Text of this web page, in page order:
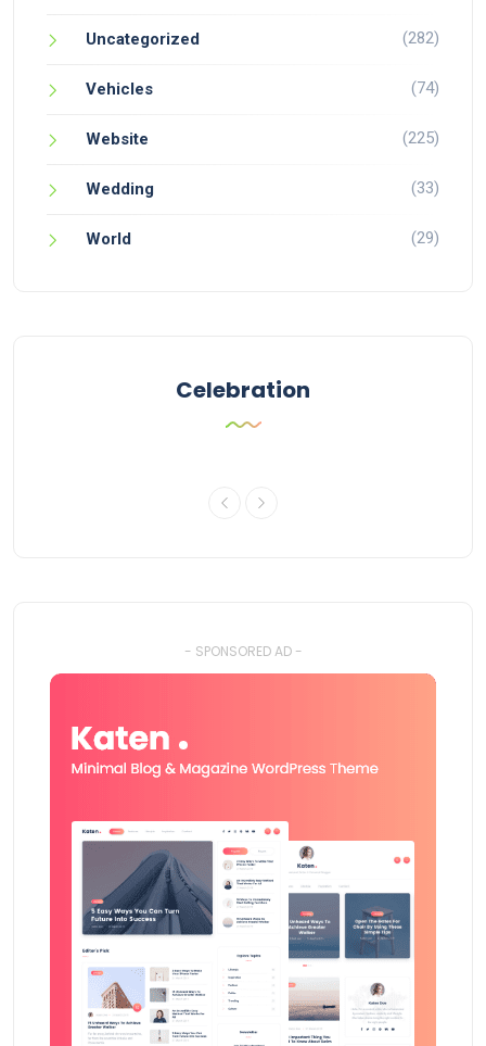
Uncategorized (282)
Vehicles (74)
Website (225)
Wedding (33)
World (29)
Celebration
- SPONSORED AD -